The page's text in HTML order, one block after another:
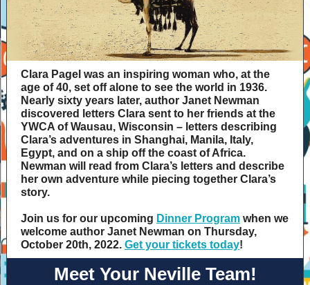
Clara Pagel was an inspiring woman who, at the
age of 40, set off alone to see the world in 1936.
Nearly sixty years later, author Janet Newman
discovered letters Clara sent to her friends at the
YWCA of Wausau, Wisconsin – letters describing
Clara’s adventures in Shanghai, Manila, Italy,
Egypt, and on a ship off the coast of Africa.
Newman will read from Clara’s letters and describe
her own adventure while piecing together Clara’s
story.
Join us for our upcoming Dinner Program when we
welcome author Janet Newman on Thursday,
October 20th, 2022. ​ Get your tickets today!
Meet Your Neville Team!